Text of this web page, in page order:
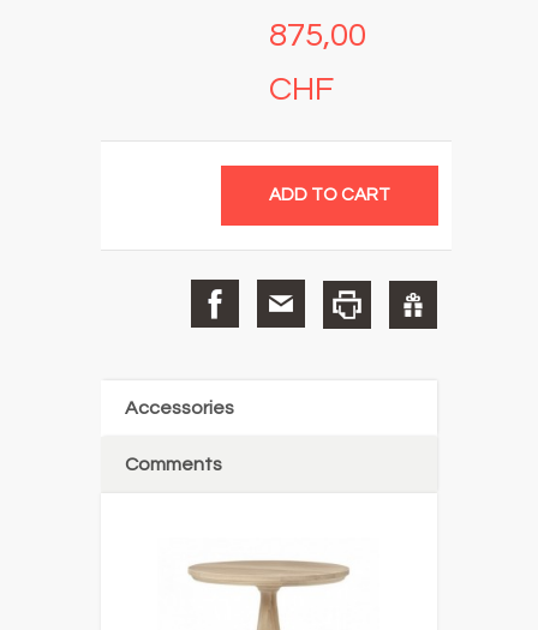
875,00
CHF
Accessories
Comments